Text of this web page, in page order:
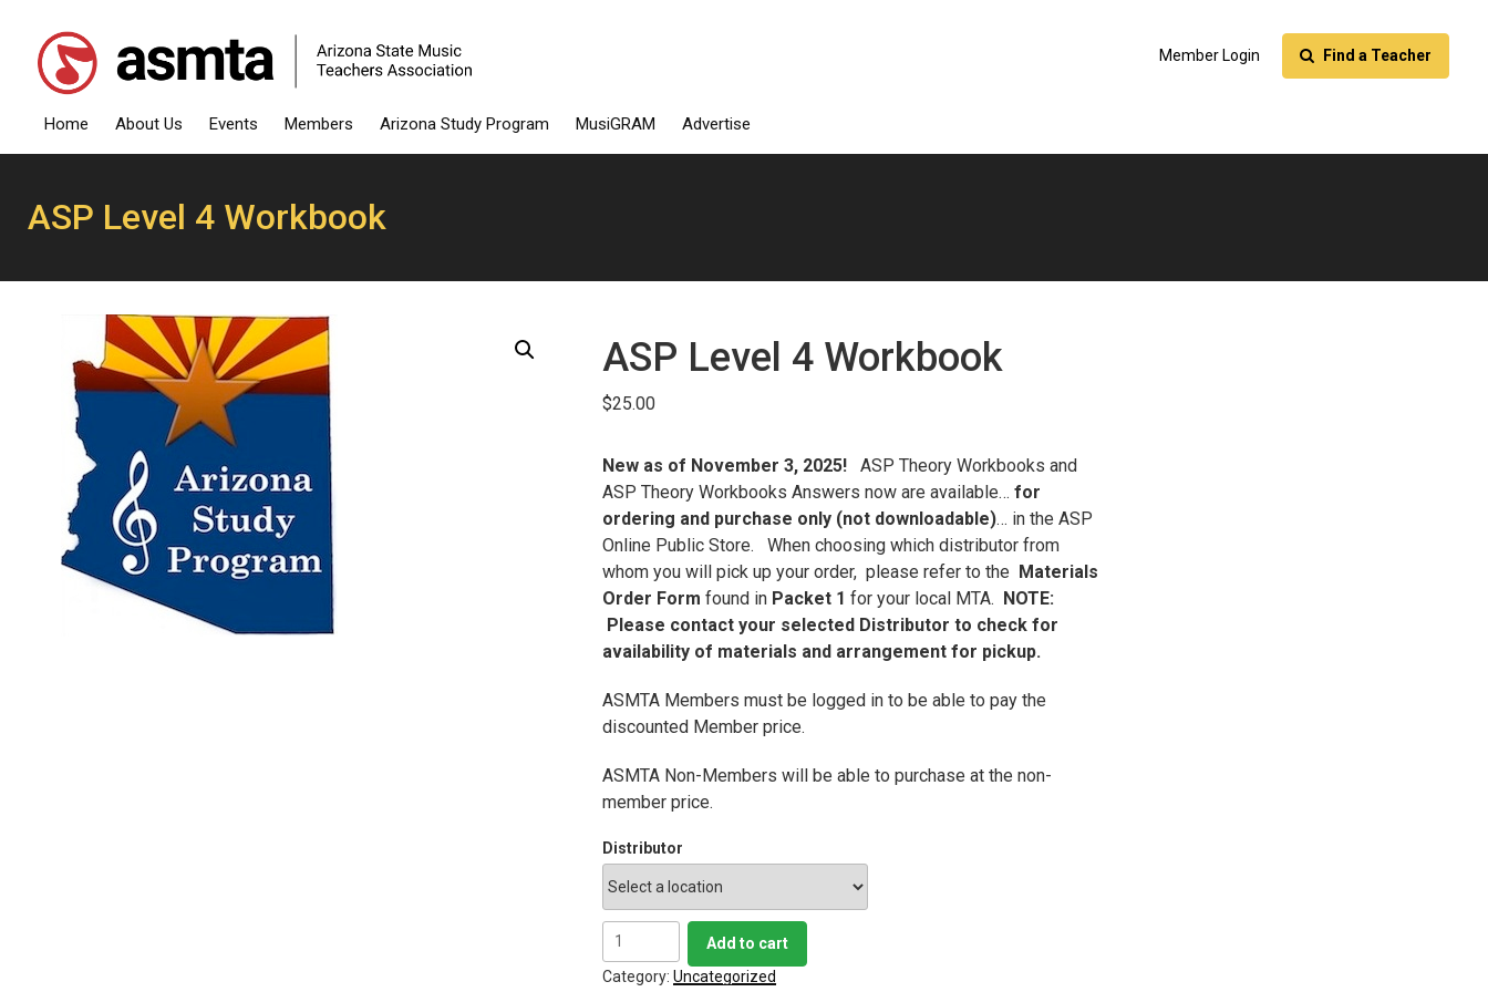
Home About Us Events Members Arizona Study Program MusiGRAM Advertise
Member Login Find a Teacher
ASP Level 4 Workbook
ASP Level 4 Workbook
$25.00
New as of November 3, 2025!ASP Theory Workbooks and
ASP Theory Workbooks Answers now are available… for
ordering and purchase only (not downloadable)… in the ASP
Online Public Store. When choosing which distributor from
whom you will pick up your order, please refer to the Materials
Order Form found in Packet 1 for your local MTA. NOTE:
Please contact your selected Distributor to check for
availability of materials and arrangement for pickup.
ASMTA Members must be logged in to be able to pay the
discounted Member price.
ASMTA Non-Members will be able to purchase at the non-
member price.
Distributor
Level
4
Add to cart
Category:Uncategorized